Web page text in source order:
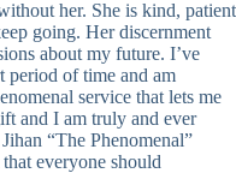
her. She is kind, patient
going. Her discernment
about my future. I’ve
period of time and am
service that lets me
and I am truly and ever
“The Phenomenal”
everyone should